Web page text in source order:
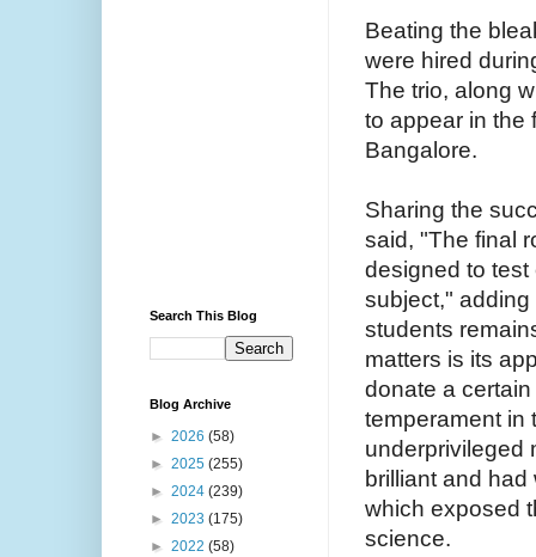
Beating the
were hired
The trio, along
to appear in the
Bangalore.
Sharing the
said, "The final
designed to
subject,"
students
matters is its
donate a
temperament in
underprivileged
brilliant and
which exposed
science.
Search This Blog
Blog Archive
► 2026 (58)
► 2025 (255)
► 2024 (239)
► 2023 (175)
► 2022 (58)